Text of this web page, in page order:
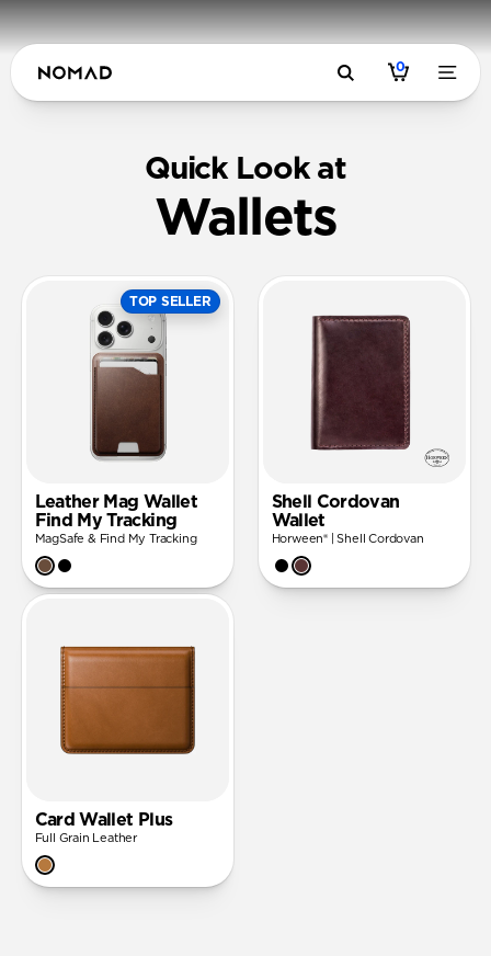
0
Quick Look at
Wallets
TOP SELLER
Leather Mag Wallet
Find My Tracking
MagSafe & Find My Tracking
Shell Cordovan
Wallet
Horween® | Shell Cordovan
Card Wallet Plus
Full Grain Leather